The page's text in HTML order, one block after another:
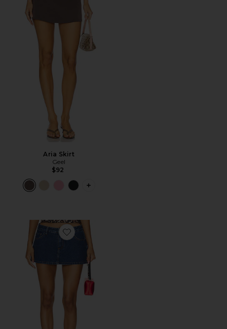
Aria Skirt
Geel
$92
PLUS ICON TO SEE MORE OPTIONS
Favorite Tayler Skort